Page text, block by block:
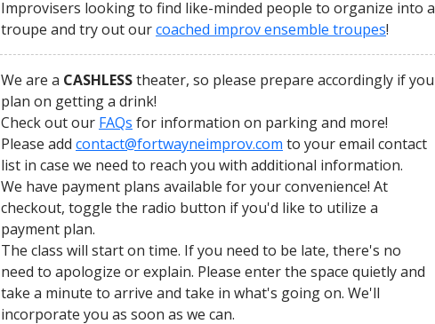
Improvisers looking to find like-minded people to organize into a
troupe and try out ourcoached improv ensemble troupes!
We are a CASHLESStheater, so please prepare accordingly if you
plan on getting a drink!
Check out our FAQs for information on parking and more!
Please add contact@fortwayneimprov.com to your email contact
list in case we need to reach you with additional information.
We have payment plans available for your convenience! At
checkout, toggle the radio button if you'd like to utilize a
payment plan.
The class will start on time. If you need to be late, there's no
need to apologize or explain. Please enter the space quietly and
take a minute to arrive and take in what's going on. We'll
incorporate you as soon as we can.